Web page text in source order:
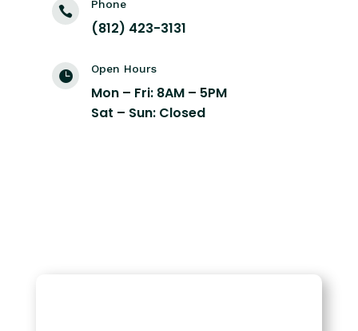
 Phone
(812) 423-3131
 Open Hours
Mon – Fri: 8AM – 5PM
Sat – Sun: Closed